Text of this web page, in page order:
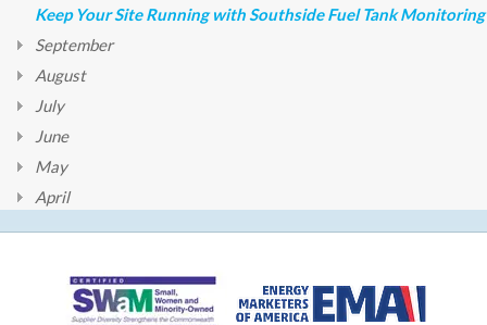
Keep Your Site Running with Southside Fuel Tank Monitoring
September
August
July
June
May
April